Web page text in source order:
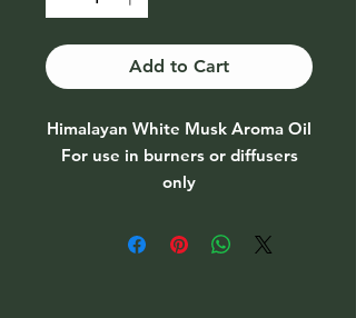
Add to Cart
Himalayan White Musk Aroma Oil
For use in burners or diffusers
only